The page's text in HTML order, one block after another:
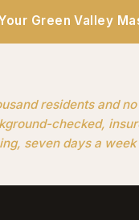
Green Valley
residents and
checked,
seven days a week